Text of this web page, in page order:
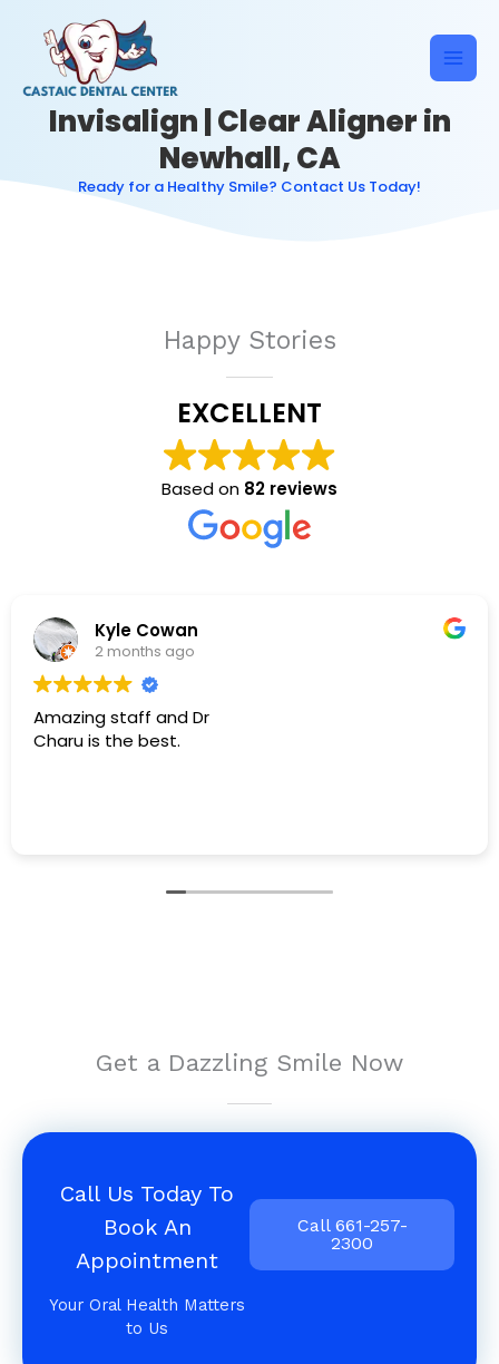
content
Invisalign | Clear Aligner in
Newhall, CA
Ready for a Healthy Smile? Contact Us Today!
Happy Stories
EXCELLENT
Based on 82 reviews
S Ashouri
4 months ago
I was in a dental emergency & am beyond
grateful/thankful to have found Dr. Aggarwal. She is
Get a Dazzling Smile Now
Call Us Today To
Book An
Appointment
Your Oral Health Matters
to Us
Call 661-257-
2300